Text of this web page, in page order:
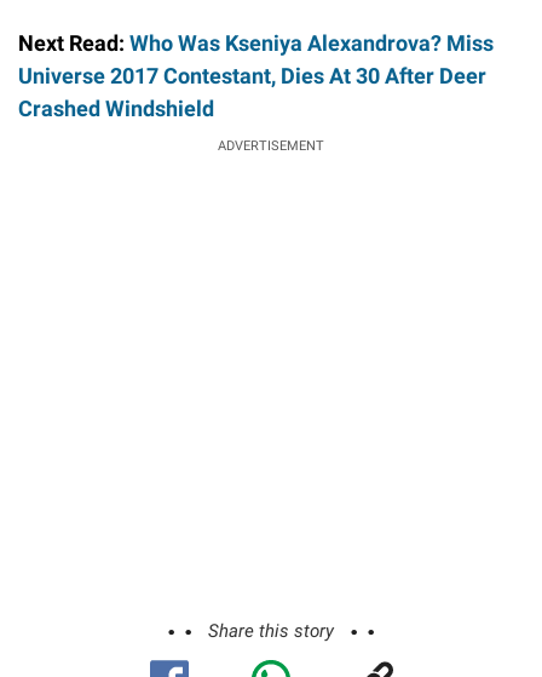
Next Read: Who Was Kseniya Alexandrova? Miss
Universe 2017 Contestant, Dies At 30 After Deer
Crashed Windshield
ADVERTISEMENT
Share this story